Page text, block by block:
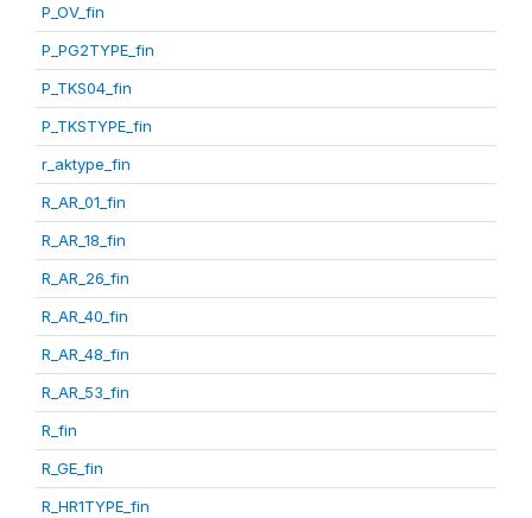
P_OV_fin
P_PG2TYPE_fin
P_TKS04_fin
P_TKSTYPE_fin
r_aktype_fin
R_AR_01_fin
R_AR_18_fin
R_AR_26_fin
R_AR_40_fin
R_AR_48_fin
R_AR_53_fin
R_fin
R_GE_fin
R_HR1TYPE_fin